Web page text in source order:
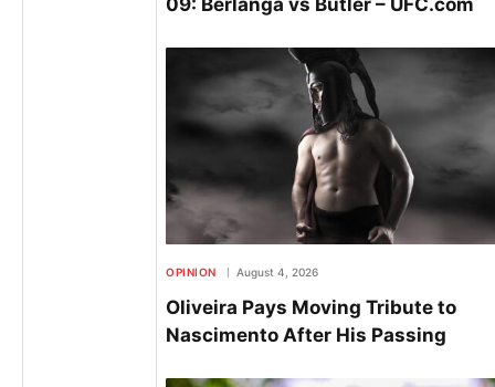
09: Berlanga vs Butler – UFC.com
OPINION August 4, 2026
Oliveira Pays Moving Tribute to
Nascimento After His Passing